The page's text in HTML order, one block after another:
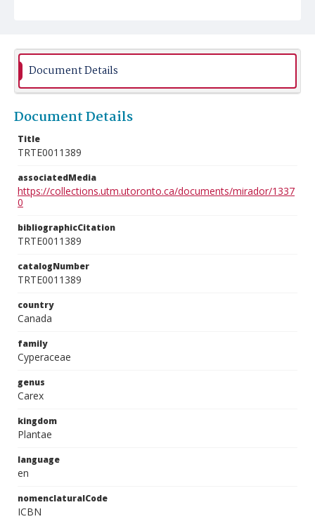
Document Details
Document Details
Title
TRTE0011389
associatedMedia
https://collections.utm.utoronto.ca/documents/mirador/1337
0
bibliographicCitation
TRTE0011389
catalogNumber
TRTE0011389
country
Canada
family
Cyperaceae
genus
Carex
kingdom
Plantae
language
en
nomenclaturalCode
ICBN